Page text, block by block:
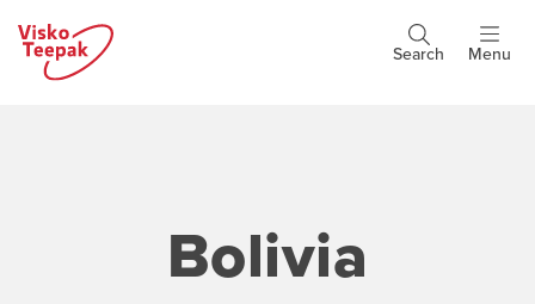
main
Search Menu
Bolivia